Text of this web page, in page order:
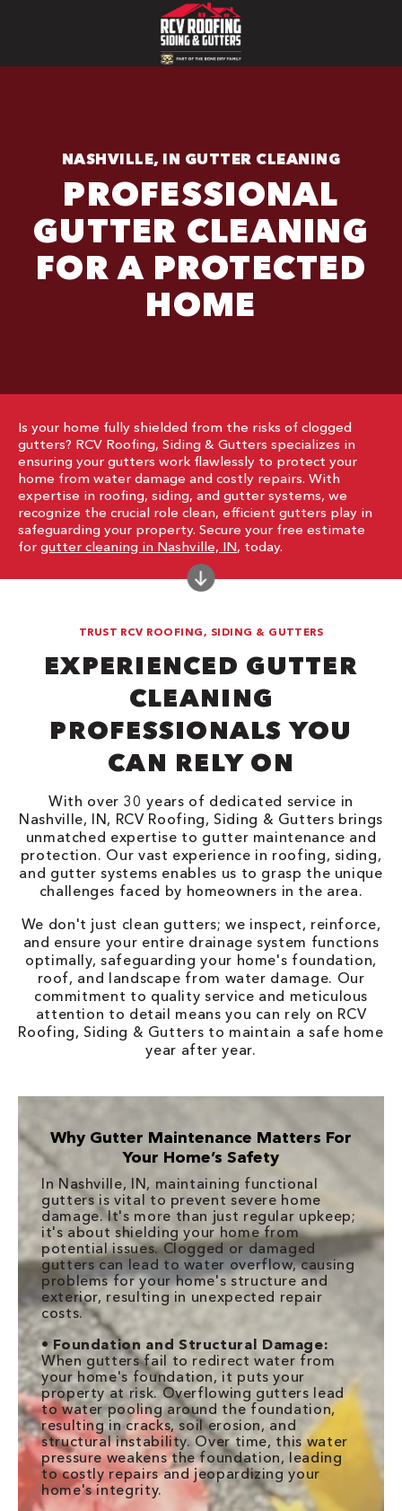
NASHVILLE, IN GUTTER CLEANING
PROFESSIONAL
GUTTER CLEANING
FOR A PROTECTED
HOME
Is your home fully shielded from the risks of clogged
gutters? RCV Roofing, Siding & Gutters specializes in
ensuring your gutters work flawlessly to protect your
home from water damage and costly repairs. With
expertise in roofing, siding, and gutter systems, we
recognize the crucial role clean, efficient gutters play in
safeguarding your property. Secure your free estimate
for gutter cleaning in Nashville, IN, today.
TRUST RCV ROOFING, SIDING & GUTTERS
EXPERIENCED GUTTER
CLEANING
PROFESSIONALS YOU
CAN RELY ON
With over 30 years of dedicated service in
Nashville, IN, RCV Roofing, Siding & Gutters brings
unmatched expertise to gutter maintenance and
protection. Our vast experience in roofing, siding,
and gutter systems enables us to grasp the unique
challenges faced by homeowners in the area.
We don't just clean gutters; we inspect, reinforce,
and ensure your entire drainage system functions
optimally, safeguarding your home's foundation,
roof, and landscape from water damage. Our
commitment to quality service and meticulous
attention to detail means you can rely on RCV
Roofing, Siding & Gutters to maintain a safe home
year after year.
Why Gutter Maintenance Matters For
Your Home’s Safety
In Nashville, IN, maintaining functional
gutters is vital to prevent severe home
damage. It's more than just regular upkeep;
it's about shielding your home from
potential issues. Clogged or damaged
gutters can lead to water overflow, causing
problems for your home's structure and
exterior, resulting in unexpected repair
costs.
•Foundation and Structural Damage:
When gutters fail to redirect water from
your home's foundation, it puts your
property at risk. Overflowing gutters lead
to water pooling around the foundation,
resulting in cracks, soil erosion, and
structural instability. Over time, this water
pressure weakens the foundation, leading
to costly repairs and jeopardizing your
home's integrity.